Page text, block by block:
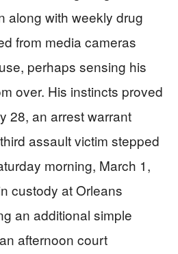
along with weekly drug
from media cameras
perhaps sensing his
over. His instincts proved
28, an arrest warrant
assault victim stepped
morning, March 1,
custody at Orleans
an additional simple
afternoon court